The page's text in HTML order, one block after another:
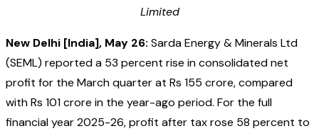
Limited
New Delhi [India], May 26: Sarda Energy & Minerals Ltd
(SEML) reported a 53 percent rise in consolidated net
profit for the March quarter at Rs 155 crore, compared
with Rs 101 crore in the year-ago period. For the full
financial year 2025-26, profit after tax rose 58 percent to